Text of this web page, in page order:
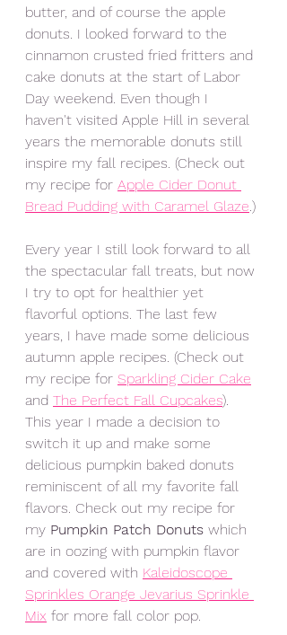
butter, and of course the apple
donuts. I looked forward to the
cinnamon crusted fried fritters and
cake donuts at the start of Labor
Day weekend. Even though I
haven't visited Apple Hill in several
years the memorable donuts still
inspire my fall recipes. (Check out
my recipe for Apple Cider Donut
Bread Pudding with Caramel Glaze.)
Every year I still look forward to all
the spectacular fall treats, but now
I try to opt for healthier yet
flavorful options. The last few
years, I have made some delicious
autumn apple recipes. (Check out
my recipe for Sparkling Cider Cake
and The Perfect Fall Cupcakes).
This year I made a decision to
switch it up and make some
delicious pumpkin baked donuts
reminiscent of all my favorite fall
flavors. Check out my recipe for
my Pumpkin Patch Donuts which
are in oozing with pumpkin flavor
and covered with Kaleidoscope
Sprinkles Orange Jevarius Sprinkle
Mix for more fall color pop.